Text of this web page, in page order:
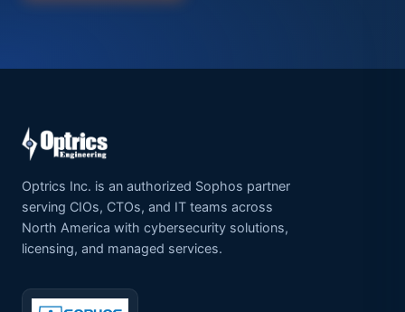
Optrics Inc. is an authorized Sophos partner
serving CIOs, CTOs, and IT teams across
North America with cybersecurity solutions,
licensing, and managed services.